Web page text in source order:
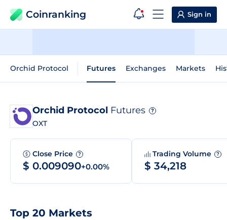
Coinranking Sign in
Orchid Protocol Futures Exchanges Markets
Orchid Protocol Futures ?
OXT
Close Price ?
$ 0.009090+0.00%
Trading Volume ?
$ 34,218
Top 20 Markets